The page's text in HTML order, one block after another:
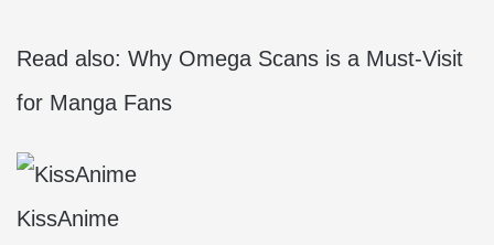
Read also: Why Omega Scans is a Must-Visit
for Manga Fans
KissAnime